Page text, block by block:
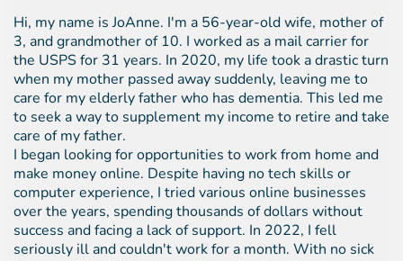
Hi, my name is JoAnne. I'm a 56-year-old wife, mother of
3, and grandmother of 10. I worked as a mail carrier for
the USPS for 31 years. In 2020, my life took a drastic turn
when my mother passed away suddenly, leaving me to
care for my elderly father who has dementia. This led me
to seek a way to supplement my income to retire and take
care of my father.
I began looking for opportunities to work from home and
make money online. Despite having no tech skills or
computer experience, I tried various online businesses
over the years, spending thousands of dollars without
success and facing a lack of support. In 2022, I fell
seriously ill and couldn't work for a month. With no sick